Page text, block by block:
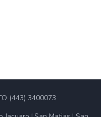
(443) 3400073